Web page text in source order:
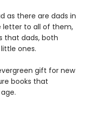
as there are dads in
to all of them,
that dads, both
ones.
gift for new
books that